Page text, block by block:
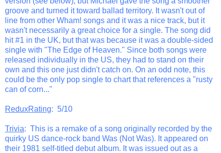
groove and turned it toward ballad territory. It wasn't out of
line from other Wham! songs and it was a nice track, but it
wasn't necessarily a great choice for a single. The song did
hit #1 in the UK, but that was because it was a double-sided
single with "The Edge of Heaven." Since both songs were
released individually in the US, they had to stand on their
own and this one just didn't catch on. On an odd note, this
could be the only pop single to chart that references a "rusty
can of corn..."
ReduxRating: 5/10
Trivia: This is a remake of a song originally recorded by the
quirky US dance-rock band Was (Not Was). It appeared on
their 1981 self-titled debut album. It was issued out as a